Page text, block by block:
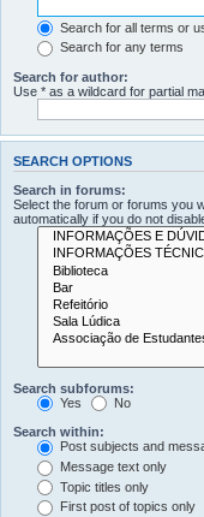
Search for all terms or
Search for any terms
Search for author:
Use * as a wildcard for partial
SEARCH OPTIONS
Search in forums:
Select the forum or forums you
automatically if you do not
Search subforums:
Yes
No
Search within:
Post subjects and
Message text only
Topic titles only
First post of topics only